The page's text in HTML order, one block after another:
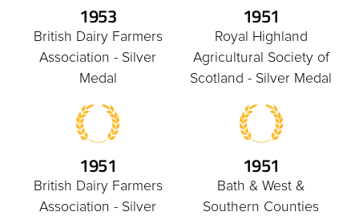
1953
British Dairy Farmers
Association - Silver
Medal
1951
Royal Highland
Agricultural Society of
Scotland - Silver Medal
1951
British Dairy Farmers
Association - Silver
1951
Bath & West &
Southern Counties